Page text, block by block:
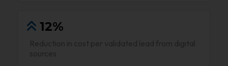
12%